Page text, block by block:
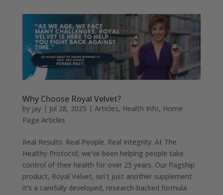
Why Choose Royal Velvet?
by jay| Jul 28, 2025 | Articles, Health Info, Home
Page Articles
Real Results. Real People. Real Integrity. At The
Healthy Protocol, we’ve been helping people take
control of their health for over 25 years. Our flagship
product, Royal Velvet, isn’t just another supplement
it’s a carefully developed, research-backed formula